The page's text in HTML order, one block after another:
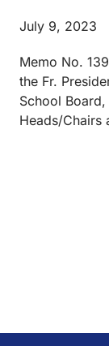
July 9, 2023
Memo No.
the Fr.
School
Heads/Chairs